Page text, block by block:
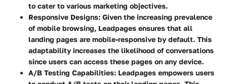
to cater to various marketing objectives.
Responsive Designs: Given the increasing prevalence
of mobile browsing, Leadpages ensures that all
landing pages are mobile-responsive by default. This
adaptability increases the likelihood of conversations
since users can access these pages on any device.
A/B Testing Capabilities: Leadpages empowers users